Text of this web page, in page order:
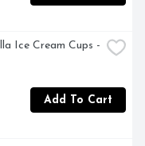
Ice Cream Cups -
Add To Cart